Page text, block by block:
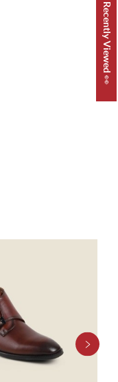
Recently Viewed 👀